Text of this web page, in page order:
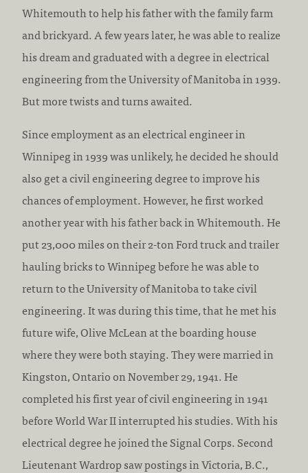
a
t
:
a
c
c
r
e
i
t
a
t
i
o
n
:
Whitemouth to help his father with the family farm
and brickyard. A few years later, he was able to realize
his dream and graduated with a degree in electrical
engineering from the University of Manitoba in 1939.
But more twists and turns awaited.
Since employment as an electrical engineer in
Winnipeg in 1939 was unlikely, he decided he should
also get a civil engineering degree to improve his
chances of employment. However, he first worked
another year with his father back in Whitemouth. He
put 23,000 miles on their 2-ton Ford truck and trailer
hauling bricks to Winnipeg before he was able to
return to the University of Manitoba to take civil
engineering. It was during this time, that he met his
future wife, Olive McLean at the boarding house
where they were both staying. They were married in
Kingston, Ontario on November 29, 1941. He
completed his first year of civil engineering in 1941
before World War II interrupted his studies. With his
electrical degree he joined the Signal Corps. Second
Lieutenant Wardrop saw postings in Victoria, B.C.,